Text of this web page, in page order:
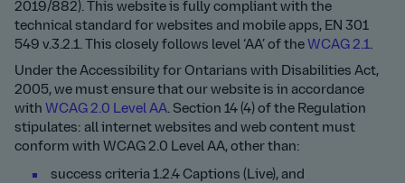
2019/882). This website is fully compliant with the
technical standard for websites and mobile apps, EN 301
549 v.3.2.1. This closely follows level ‘AA’ of the WCAG 2.1.
Under the Accessibility for Ontarians with Disabilities Act,
2005, we must ensure that our website is in accordance
with WCAG 2.0 Level AA. Section 14 (4) of the Regulation
stipulates: all internet websites and web content must
conform with WCAG 2.0 Level AA, other than:
success criteria 1.2.4 Captions (Live), and